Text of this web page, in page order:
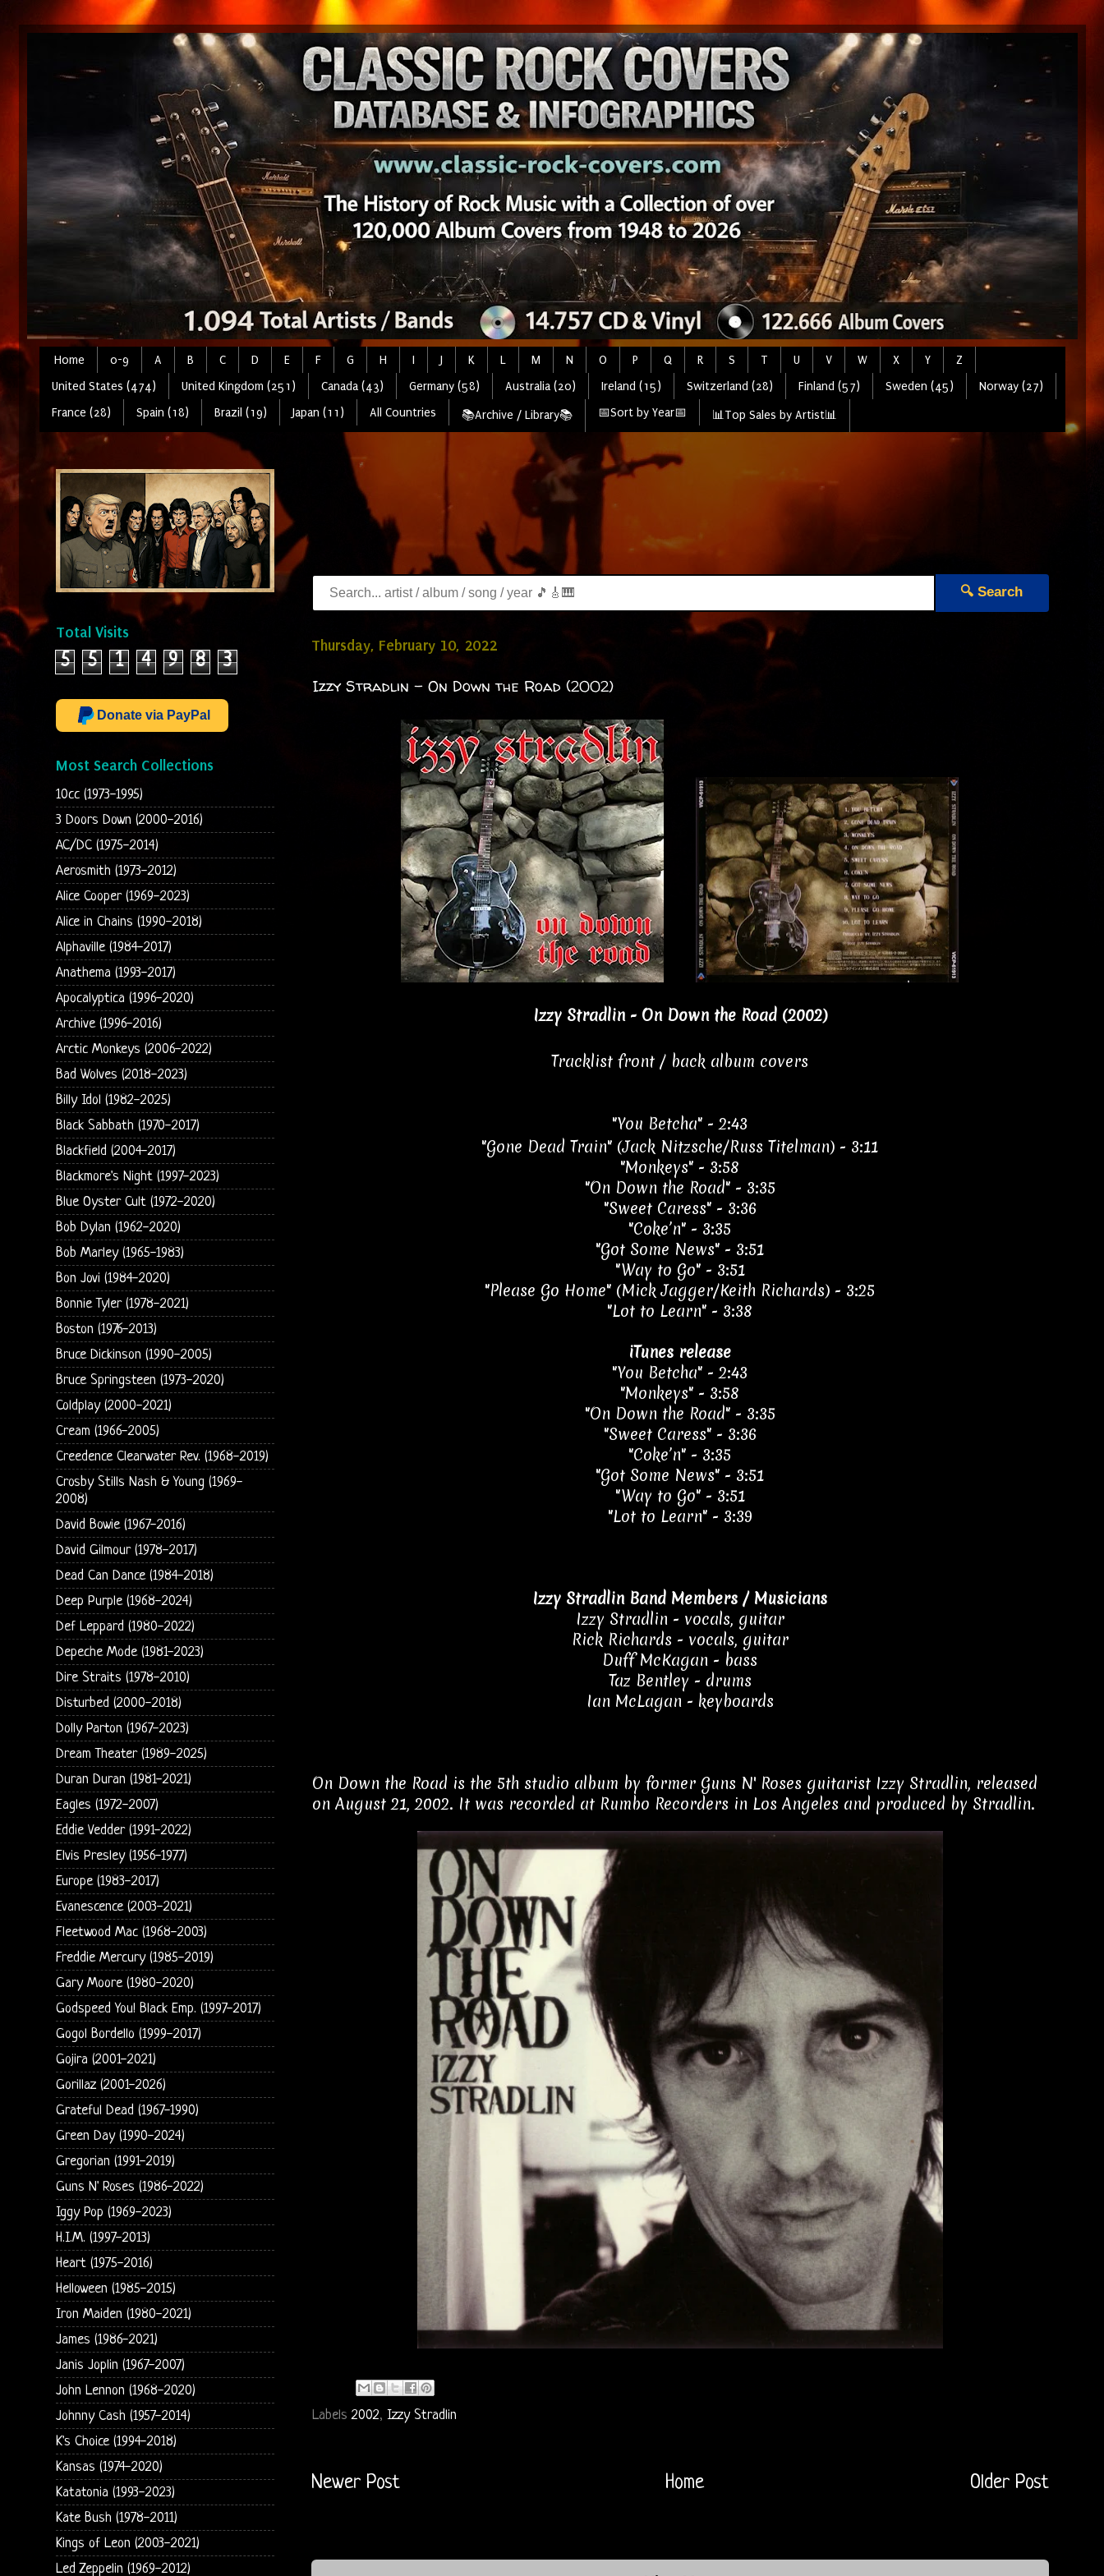
Home 0-9 A B C D E F G H I J K L M N O P Q R S T U V W X Y
Z
United States (474)
United Kingdom (251) Canada (43) Germany (58) Australia (20) Ireland (15) Switzerland (28) Finland (57) Sweden (45)
Norway (27)
France (28)
Spain (18) Brazil (19) Japan (11) All Countries 📚Archive / Library📚 📅Sort by Year📅 📊Top Sales by Artist📊
🔍 Search
Thursday, February 10, 2022
Izzy Stradlin - On Down the Road (2002)
Izzy Stradlin - On Down the Road (2002)
Tracklist front / back album covers
"You Betcha" - 2:43
"Gone Dead Train" (Jack Nitzsche/Russ Titelman) - 3:11
"Monkeys" - 3:58
"On Down the Road" - 3:35
"Sweet Caress" - 3:36
"Coke’n" - 3:35
"Got Some News" - 3:51
"Way to Go" - 3:51
"Please Go Home" (Mick Jagger/Keith Richards) - 3:25
"Lot to Learn" - 3:38
iTunes release
"You Betcha" - 2:43
"Monkeys" - 3:58
"On Down the Road" - 3:35
"Sweet Caress" - 3:36
"Coke’n" - 3:35
"Got Some News" - 3:51
"Way to Go" - 3:51
"Lot to Learn" - 3:39
Izzy Stradlin Band Members / Musicians
Izzy Stradlin - vocals, guitar
Rick Richards - vocals, guitar
Duff McKagan - bass
Taz Bentley - drums
Ian McLagan - keyboards
On Down the Road is the 5th studio album by former Guns N' Roses guitarist Izzy Stradlin, released
on August 21, 2002. It was recorded at Rumbo Recorders in Los Angeles and produced by Stradlin.
Labels2002, Izzy Stradlin
Newer Post Older Post
Home
Total Visits
5 5 1 4 9 8 3
Donate via PayPal
Most Search Collections
10cc (1973-1995)
3 Doors Down (2000-2016)
AC/DC (1975-2014)
Aerosmith (1973-2012)
Alice Cooper (1969-2023)
Alice in Chains (1990-2018)
Alphaville (1984-2017)
Anathema (1993-2017)
Apocalyptica (1996-2020)
Archive (1996-2016)
Arctic Monkeys (2006-2022)
Bad Wolves (2018-2023)
Billy Idol (1982-2025)
Black Sabbath (1970-2017)
Blackfield (2004-2017)
Blackmore's Night (1997-2023)
Blue Oyster Cult (1972-2020)
Bob Dylan (1962-2020)
Bob Marley (1965-1983)
Bon Jovi (1984-2020)
Bonnie Tyler (1978-2021)
Boston (1976-2013)
Bruce Dickinson (1990-2005)
Bruce Springsteen (1973-2020)
Coldplay (2000-2021)
Cream (1966-2005)
Creedence Clearwater Rev. (1968-2019)
Crosby Stills Nash & Young (1969-
2008)
David Bowie (1967-2016)
David Gilmour (1978-2017)
Dead Can Dance (1984-2018)
Deep Purple (1968-2024)
Def Leppard (1980-2022)
Depeche Mode (1981-2023)
Dire Straits (1978-2010)
Disturbed (2000-2018)
Dolly Parton (1967-2023)
Dream Theater (1989-2025)
Duran Duran (1981-2021)
Eagles (1972-2007)
Eddie Vedder (1991-2022)
Elvis Presley (1956-1977)
Europe (1983-2017)
Evanescence (2003-2021)
Fleetwood Mac (1968-2003)
Freddie Mercury (1985-2019)
Gary Moore (1980-2020)
Godspeed You! Black Emp. (1997-2017)
Gogol Bordello (1999-2017)
Gojira (2001-2021)
Gorillaz (2001-2026)
Grateful Dead (1967-1990)
Green Day (1990-2024)
Gregorian (1991-2019)
Guns N' Roses (1986-2022)
Iggy Pop (1969-2023)
H.I.M. (1997-2013)
Heart (1975-2016)
Helloween (1985-2015)
Iron Maiden (1980-2021)
James (1986-2021)
Janis Joplin (1967-2007)
John Lennon (1968-2020)
Johnny Cash (1957-2014)
K's Choice (1994-2018)
Kansas (1974-2020)
Katatonia (1993-2023)
Kate Bush (1978-2011)
Kings of Leon (2003-2021)
Led Zeppelin (1969-2012)